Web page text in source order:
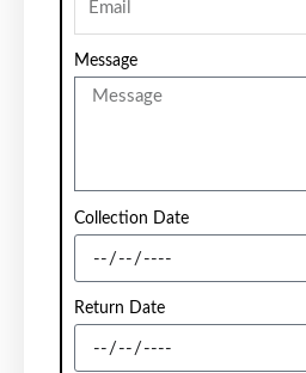
Message
Collection Date
Return Date